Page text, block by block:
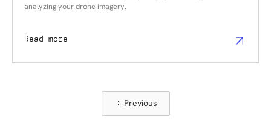
analyzing your drone imagery.
Read more
Previous